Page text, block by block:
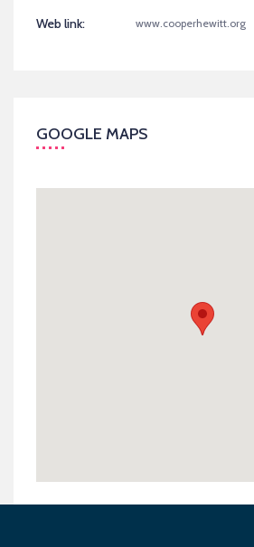
Web link: www.cooperhewitt.org
GOOGLE MAPS